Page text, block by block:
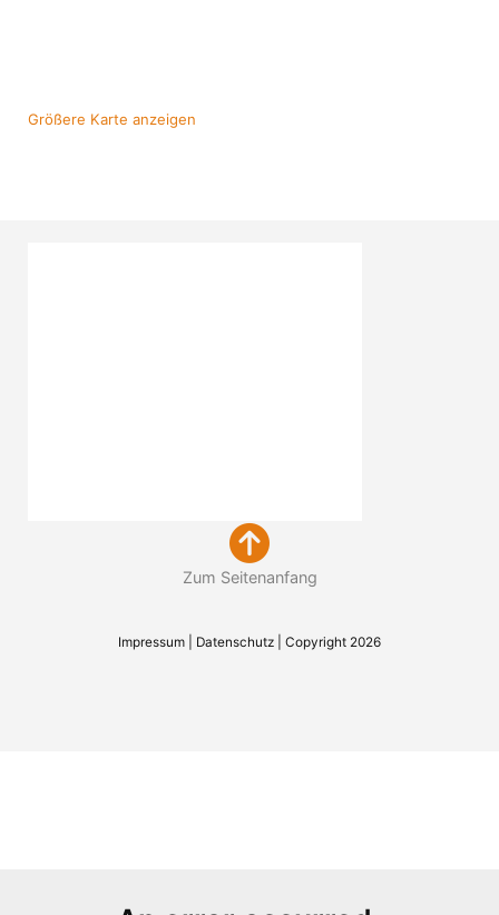
Größere Karte anzeigen
Zum Seitenanfang
Impressum Datenschutz | Copyright 2026